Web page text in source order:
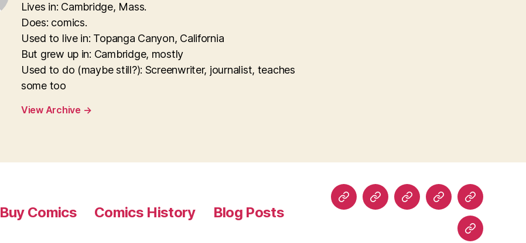
Lives in: Cambridge, Mass.
Does: comics.
Used to live in: Topanga Canyon, California
But grew up in: Cambridge, mostly
Used to do (maybe still?): Screenwriter, journalist, teaches
some too
View Archive →
Buy Comics Comics History Blog Posts Home AboutRead Buy
Comics
Comics
History
Blog